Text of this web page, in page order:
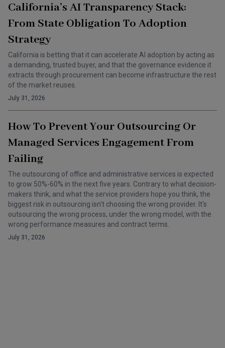
California’s AI Transparency Stack:
From State Obligation To Adoption
Strategy
California is betting that it can accelerate AI adoption by acting as
a demanding, trusted buyer, and that the governance evidence it
extracts through procurement can become infrastructure the rest
of the market reuses.
July 31, 2026
How To Prevent Your Outsourcing Or
Managed Services Engagement From
Failing
The outsourcing of office and administrative services is expected
to grow 50%-60% in the next five years. Contrary to what decision-
makers think, and what the service providers hope you think, the
biggest risk in outsourcing isn't choosing the wrong provider. It's
outsourcing the wrong process, under the wrong model, with the
wrong performance measures and contract terms.
July 31, 2026